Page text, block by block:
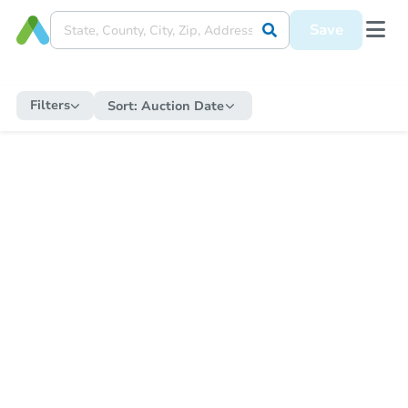
Save
Filters Sort: Auction Date